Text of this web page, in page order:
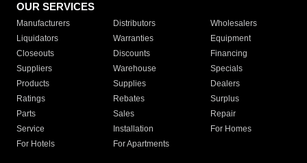
OUR SERVICES
Manufacturers Distributors
Wholesalers
Liquidators
Warranties
Equipment
Closeouts
Discounts
Financing
Suppliers
Warehouse
Specials
Products
Supplies
Dealers
Ratings
Rebates
Surplus
Parts
Sales
Repair
Service
Installation
For Homes
For Hotels
For Apartments